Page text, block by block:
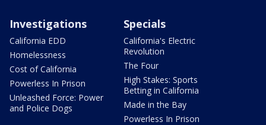
Investigations
California EDD
Homelessness
Cost of California
Powerless In Prison
Unleashed Force: Power
and Police Dogs
Specials
California's Electric
Revolution
The Four
High Stakes: Sports
Betting in California
Made in the Bay
Powerless In Prison